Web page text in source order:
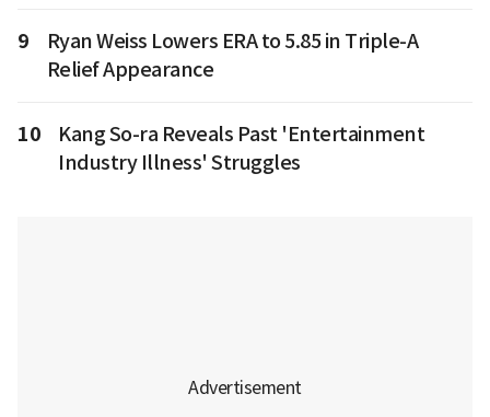
9
Ryan Weiss Lowers ERA to 5.85 in Triple-A
Relief Appearance
10
Kang So-ra Reveals Past 'Entertainment
Industry Illness' Struggles